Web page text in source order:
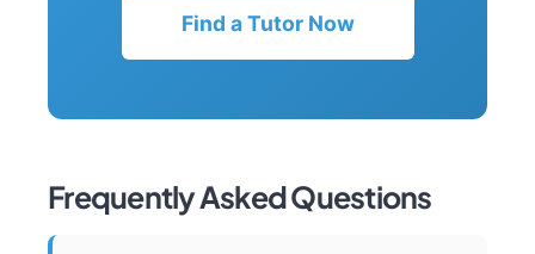
Find a Tutor Now
Frequently Asked Questions